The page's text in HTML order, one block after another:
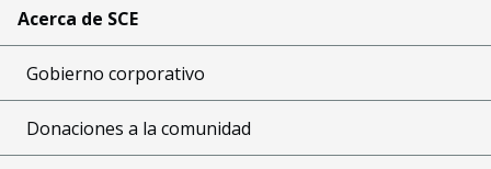
Acerca de SCE
Gobierno corporativo
Donaciones a la comunidad